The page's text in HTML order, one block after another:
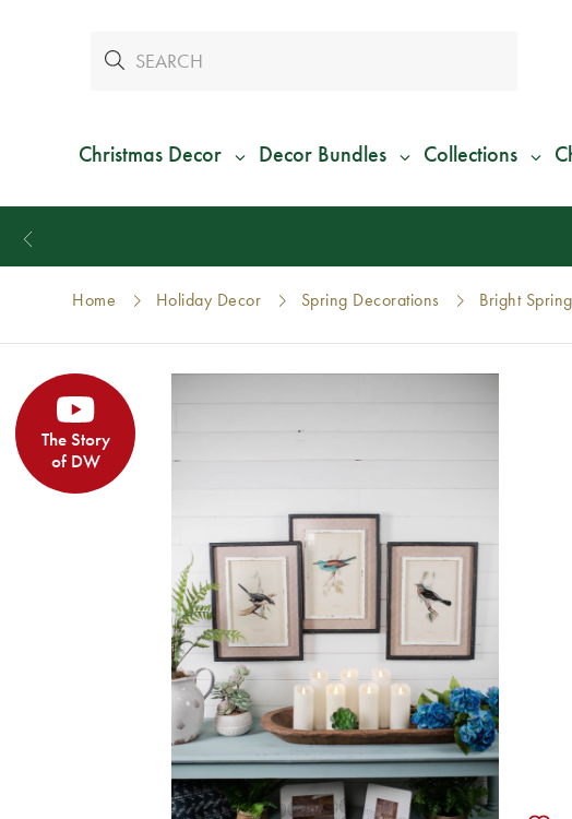
Christmas Decor Decor Bundles Collections
We
Home Holiday Decor Spring Decorations Bright
The Story
of DW